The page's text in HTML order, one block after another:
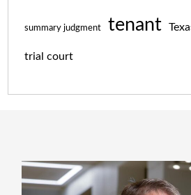
summary judgment tenant
trial court